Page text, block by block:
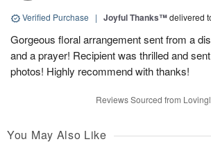
Verified Purchase | Joyful Thanks™delivered
Gorgeous floral arrangement sent from a
and a prayer! Recipient was thrilled and
photos! Highly recommend with thanks!
Reviews Sourced from
You May Also Like